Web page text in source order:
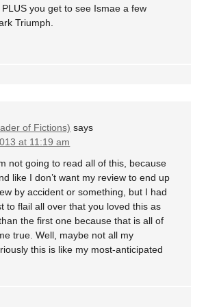
you get to see Ismae a few
Triumph.
of Fictions) says
at 11:19 am
not going to read all of this, because
like I don’t want my review to end up
by accident or something, but I had
to flail all over that you loved this as
the first one because that is all of
true. Well, maybe not all my
this is like my most-anticipated